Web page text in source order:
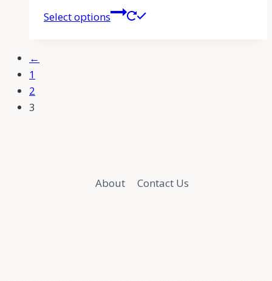
Select options
←
1
2
3
About Contact Us